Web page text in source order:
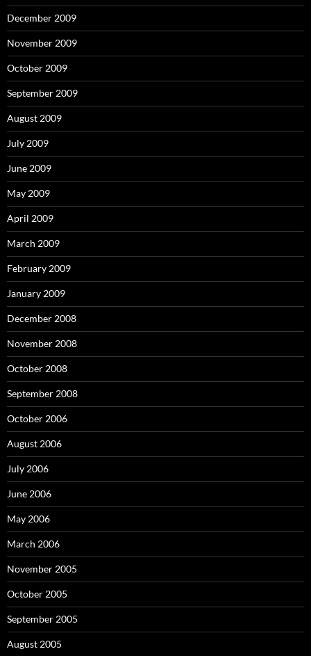
December 2009
November 2009
October 2009
September 2009
August 2009
July 2009
June 2009
May 2009
April 2009
March 2009
February 2009
January 2009
December 2008
November 2008
October 2008
September 2008
October 2006
August 2006
July 2006
June 2006
May 2006
March 2006
November 2005
October 2005
September 2005
August 2005